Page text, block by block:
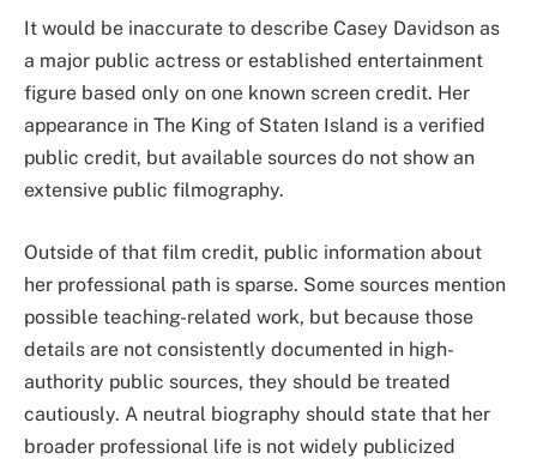
It would be inaccurate to describe Casey Davidson as
a major public actress or established entertainment
figure based only on one known screen credit. Her
appearance in The King of Staten Island is a verified
public credit, but available sources do not show an
extensive public filmography.
Outside of that film credit, public information about
her professional path is sparse. Some sources mention
possible teaching-related work, but because those
details are not consistently documented in high-
authority public sources, they should be treated
cautiously. A neutral biography should state that her
broader professional life is not widely publicized